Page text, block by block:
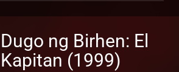
Dugo ng Birhen: El
Kapitan (1999)